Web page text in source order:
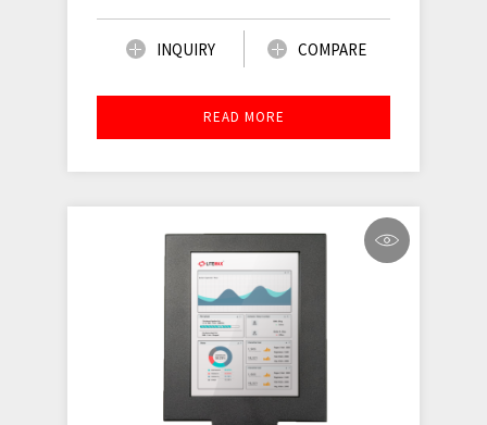
INQUIRY COMPARE
READ MORE